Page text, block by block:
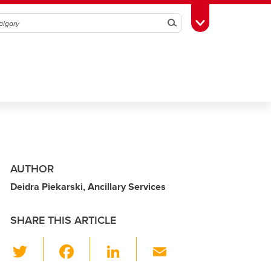
SearchToggle Toolbox
AUTHOR
Deidra Piekarski, Ancillary Services
SHARE THIS ARTICLE
Li